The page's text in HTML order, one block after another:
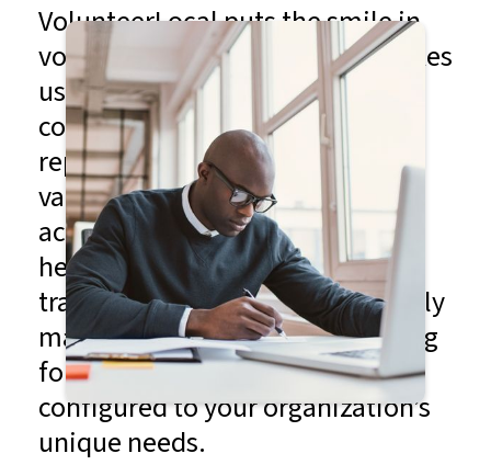
VolunteerLocal puts the smile in
volunteering — and nothing makes
us happier than good data
collection. Our tracking and
reporting tools provide you with
valuable insights into volunteer
activity and event performance,
helping you measure success,
track contributions and ultimately
make data-driven decisions going
forward. And they can be
configured to your organization’s
unique needs.